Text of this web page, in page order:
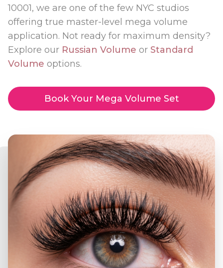
10001, we are one of the few NYC studios
offering true master-level mega volume
application. Not ready for maximum density?
Explore our Russian Volume or Standard
Volume options.
Book Your Mega Volume Set